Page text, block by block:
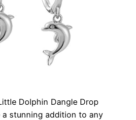
Dolphin Dangle Drop
a stunning addition to any